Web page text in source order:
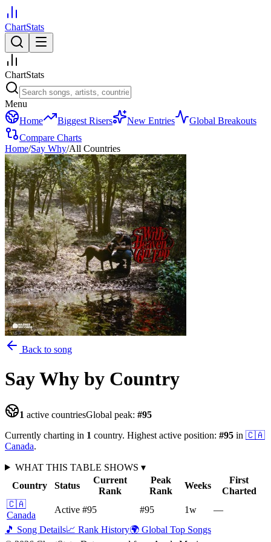
ChartStats
ChartStats
Menu
Home
Biggest Risers New Entries
Global Breakouts
Compare Charts
Home/Say Why/All Countries
Back to song
Say Why by Country
1 active countriesGlobal peak: #95
Currently charting in 1 country. Highest active position: #95 in 🇨🇦
Canada.
WHAT THIS TABLE SHOWS ▾
Country
Status
Current
Rank
Peak
Rank
Weeks
First
Charted
🇨🇦
Canada
Active #95 #95 1w
—
🎵 Song Details📈 Rank History🌍 Global Top Songs